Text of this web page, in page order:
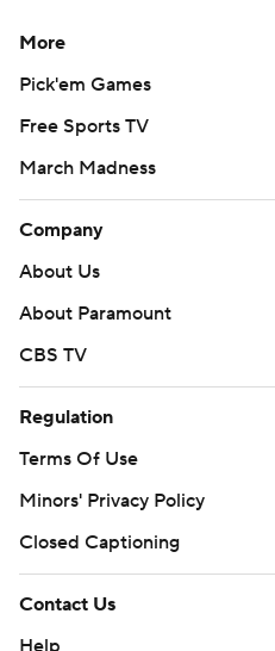
More
Pick'em Games
Free Sports TV
March Madness
Company
About Us
About Paramount
CBS TV
Regulation
Terms Of Use
Minors' Privacy Policy
Closed Captioning
Contact Us
Help